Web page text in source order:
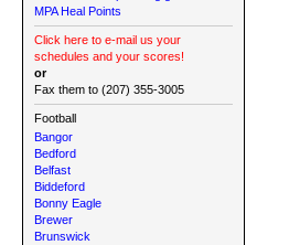
MPA Heal Points
Click here to e-mail us your
schedules and your scores!
or
Fax them to (207) 355-3005
Football
Bangor
Bedford
Belfast
Biddeford
Bonny Eagle
Brewer
Brunswick